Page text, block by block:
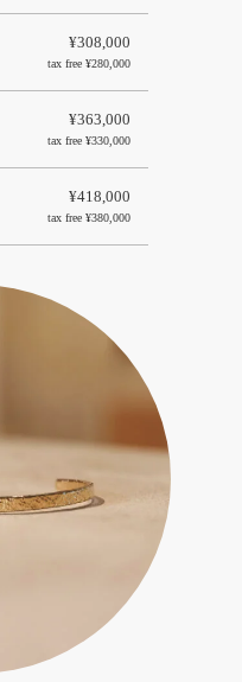
¥308,000
tax free ¥280,000
¥363,000
tax free ¥330,000
¥418,000
tax free ¥380,000